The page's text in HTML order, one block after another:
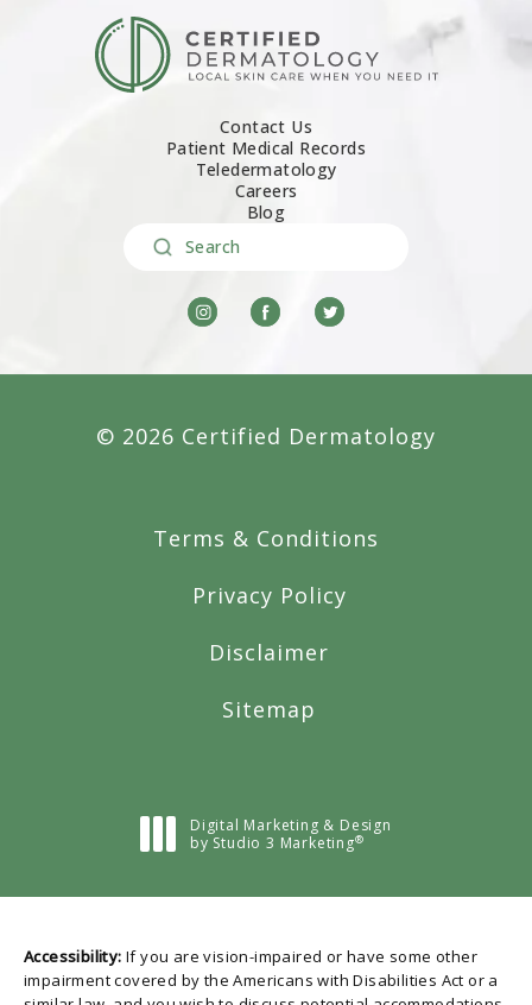
Contact Us
Patient Medical Records
Teledermatology
Careers
Blog
Search
© 2026 Certified Dermatology
Terms & Conditions
Privacy Policy
Disclaimer
Sitemap
Digital Marketing & Design
by Studio 3 Marketing®
Accessibility: If you are vision-impaired or have some other
impairment covered by the Americans with Disabilities Act or a